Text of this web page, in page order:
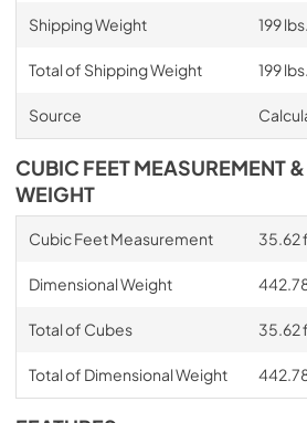
Shipping Weight 199 lbs.
Total of Shipping Weight 199 lbs.
Source
CUBIC FEET MEASUREMENT
WEIGHT
Cubic Feet Measurement 35.62
Dimensional Weight
Total of Cubes 35.62
Total of Dimensional Weight